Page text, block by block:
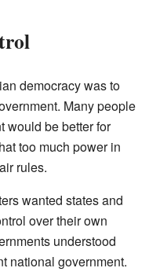
democracy was to
Many people
would be better for
too much power in
rules.
wanted states and
over their own
understood
national government.